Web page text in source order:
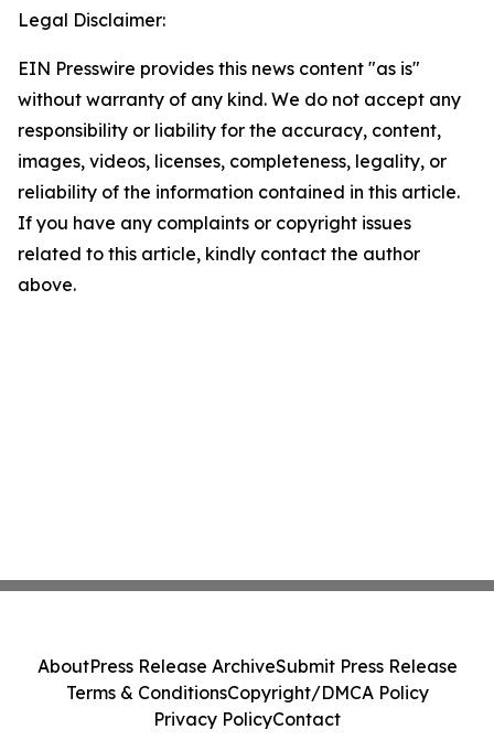
Legal Disclaimer:
EIN Presswire provides this news content "as is"
without warranty of any kind. We do not accept any
responsibility or liability for the accuracy, content,
images, videos, licenses, completeness, legality, or
reliability of the information contained in this article.
If you have any complaints or copyright issues
related to this article, kindly contact the author
above.
AboutPress Release ArchiveSubmit Press Release
Terms & ConditionsCopyright/DMCA Policy
Privacy PolicyContact